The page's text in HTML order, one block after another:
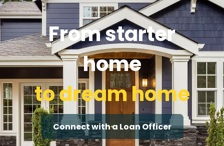
From starter
home
to dream home
Connect with a Loan Officer